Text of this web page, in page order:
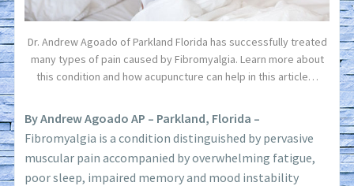
Dr. Andrew Agoado of Parkland Florida has successfully treated
many types of pain caused by Fibromyalgia. Learn more about
this condition and how acupuncture can help in this article…
By Andrew Agoado AP – Parkland, Florida –
Fibromyalgia is a condition distinguished by pervasive
muscular pain accompanied by overwhelming fatigue,
poor sleep, impaired memory and mood instability